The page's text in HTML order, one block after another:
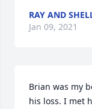
RAY AND
Jan 09, 2021
Brian was my
his loss. I met